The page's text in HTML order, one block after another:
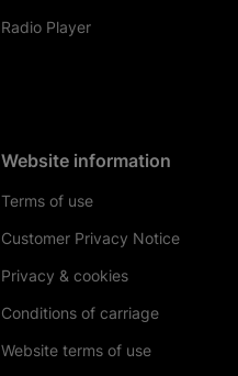
Radio Player
Website information
Terms of use
Customer Privacy Notice
Privacy & cookies
Conditions of carriage
Website terms of use